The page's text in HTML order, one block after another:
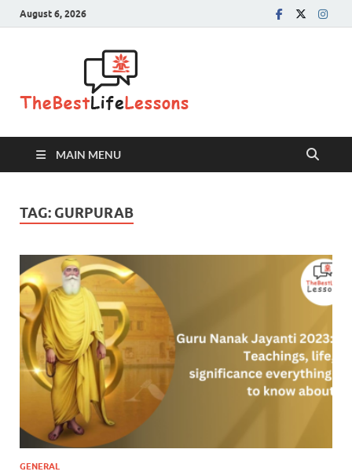
August 6, 2026
Lessons
MAIN MENU
TAG: GURPURAB
GENERAL